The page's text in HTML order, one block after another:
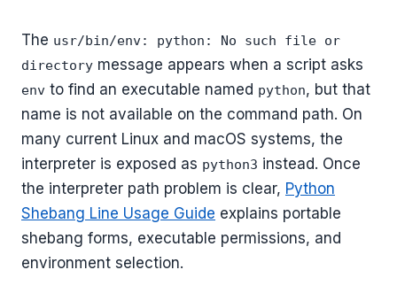
The usr/bin/env: python: No such file or
directory message appears when a script asks
env to find an executable named python, but that
name is not available on the command path. On
many current Linux and macOS systems, the
interpreter is exposed as python3 instead. Once
the interpreter path problem is clear, Python
Shebang Line Usage Guide explains portable
shebang forms, executable permissions, and
environment selection.